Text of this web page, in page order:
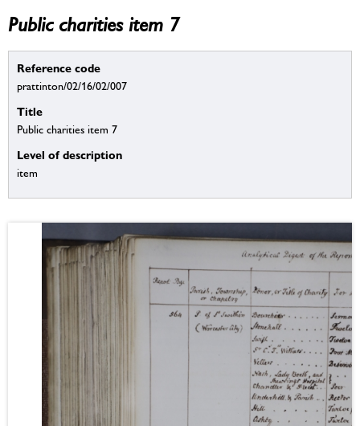
Public charities item 7
Reference code
prattinton/02/16/02/007
Title
Public charities item 7
Level of description
item